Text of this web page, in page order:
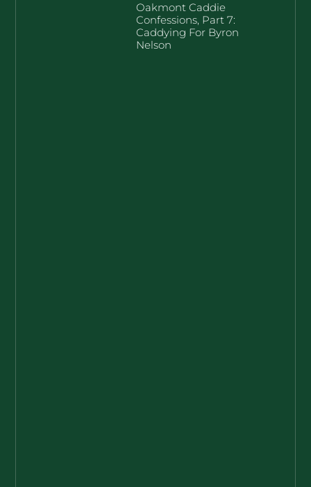
Oakmont Caddie
Confessions, Part 7:
Caddying For Byron
Nelson